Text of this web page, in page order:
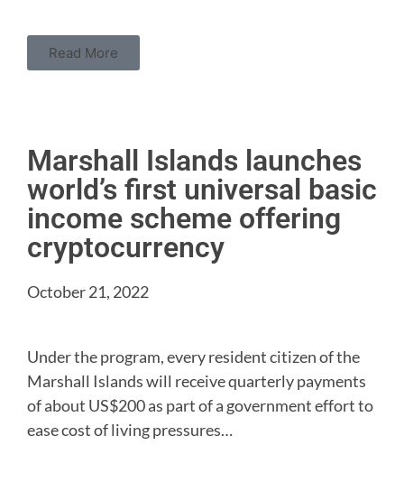
Read More
Marshall Islands launches
world’s first universal basic
income scheme offering
cryptocurrency
October 21, 2022
Under the program, every resident citizen of the
Marshall Islands will receive quarterly payments
of about US$200 as part of a government effort to
ease cost of living pressures…